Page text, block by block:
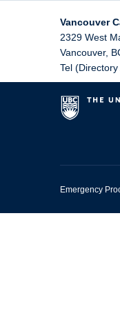
Vancouver
2329 West
Vancouver,
Tel
Emergency